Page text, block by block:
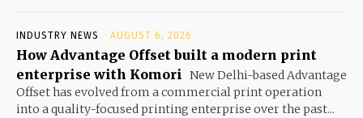
INDUSTRY NEWS AUGUST 6, 2026
How Advantage Offset built a modern print
enterprise with Komori New Delhi-based Advantage
Offset has evolved from a commercial print operation
into a quality-focused printing enterprise over the past...